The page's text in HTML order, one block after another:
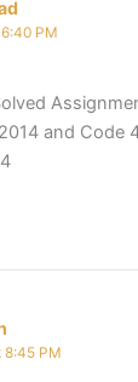
PM
and Code
8:45 PM